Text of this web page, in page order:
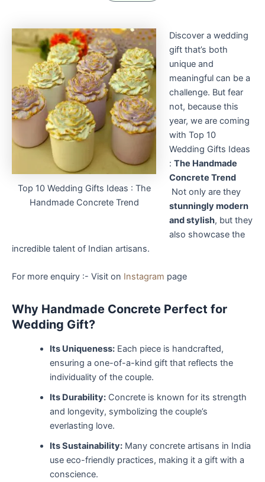
Top 10 Wedding Gifts Ideas : The
Handmade Concrete Trend
Discover a wedding
gift that’s both
unique and
meaningful can be a
challenge. But fear
not, because this
year, we are coming
with Top 10
Wedding Gifts Ideas
: The Handmade
Concrete Trend
Not only are they
stunningly modern
and stylish, but they
also showcase the
incredible talent of Indian artisans.
For more enquiry :- Visit on Instagram page
Why Handmade Concrete Perfect for
Wedding Gift?
Its Uniqueness:Each piece is handcrafted,
ensuring a one-of-a-kind gift that reflects the
individuality of the couple.
Its Durability:Concrete is known for its strength
and longevity, symbolizing the couple’s
everlasting love.
Its Sustainability:Many concrete artisans in India
use eco-friendly practices, making it a gift with a
conscience.